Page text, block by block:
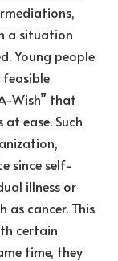
a situation
Young people
feasible
Wish” that
ease. Such
since self-
illness or
cancer. This
certain
time, they